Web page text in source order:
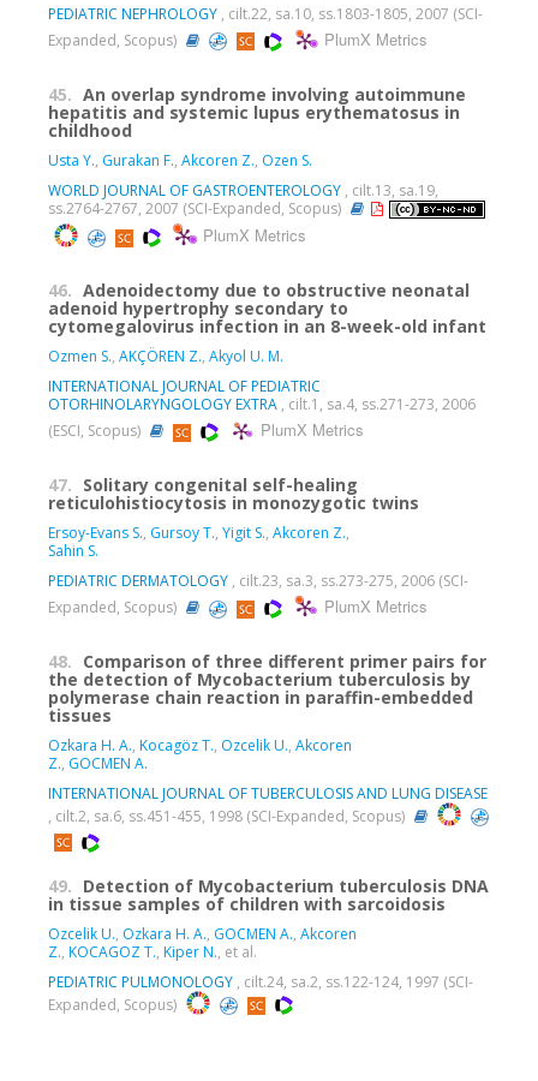
PEDIATRIC NEPHROLOGY , cilt.22, sa.10, ss.1803-1805, 2007 (SCI-
Expanded, Scopus)
PlumX Metrics
45. An overlap syndrome involving autoimmune
hepatitis and systemic lupus erythematosus in
childhood
Usta Y., Gurakan F., Akcoren Z., Ozen S.
WORLD JOURNAL OF GASTROENTEROLOGY , cilt.13, sa.19,
ss.2764-2767, 2007 (SCI-Expanded, Scopus)
PlumX Metrics
46. Adenoidectomy due to obstructive neonatal
adenoid hypertrophy secondary to
cytomegalovirus infection in an 8-week-old infant
Ozmen S., AKÇÖREN Z., Akyol U. M.
INTERNATIONAL JOURNAL OF PEDIATRIC
OTORHINOLARYNGOLOGY EXTRA , cilt.1, sa.4, ss.271-273, 2006
(ESCI, Scopus)
PlumX Metrics
47. Solitary congenital self-healing
reticulohistiocytosis in monozygotic twins
Ersoy-Evans S., Gursoy T., Yigit S., Akcoren Z.,
Sahin S.
PEDIATRIC DERMATOLOGY , cilt.23, sa.3, ss.273-275, 2006 (SCI-
Expanded, Scopus)
PlumX Metrics
48. Comparison of three different primer pairs for
the detection of Mycobacterium tuberculosis by
polymerase chain reaction in paraffin-embedded
tissues
Ozkara H. A., Kocagöz T., Ozcelik U., Akcoren
Z., GOCMEN A.
INTERNATIONAL JOURNAL OF TUBERCULOSIS AND LUNG DISEASE
, cilt.2, sa.6, ss.451-455, 1998 (SCI-Expanded, Scopus)
49. Detection of Mycobacterium tuberculosis DNA
in tissue samples of children with sarcoidosis
Ozcelik U., Ozkara H. A., GOCMEN A., Akcoren
Z., KOCAGOZ T., Kiper N., et al.
PEDIATRIC PULMONOLOGY , cilt.24, sa.2, ss.122-124, 1997 (SCI-
Expanded, Scopus)